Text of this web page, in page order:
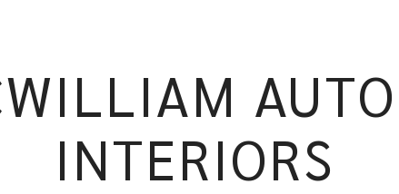
INTERIORS